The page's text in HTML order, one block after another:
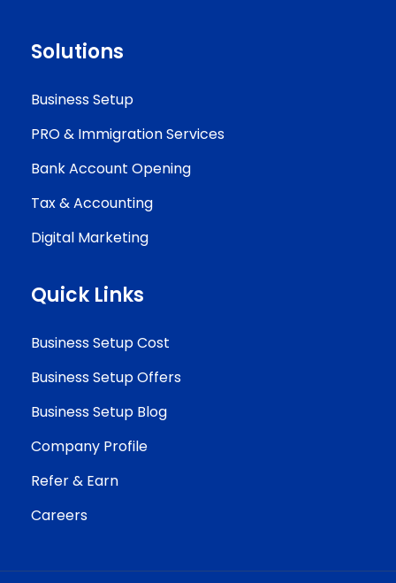
Solutions
Business Setup
PRO & Immigration Services
Bank Account Opening
Tax & Accounting
Digital Marketing
Quick Links
Business Setup Cost
Business Setup Offers
Business Setup Blog
Company Profile
Refer & Earn
Careers